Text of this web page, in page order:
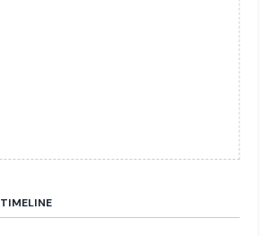
TIMELINE